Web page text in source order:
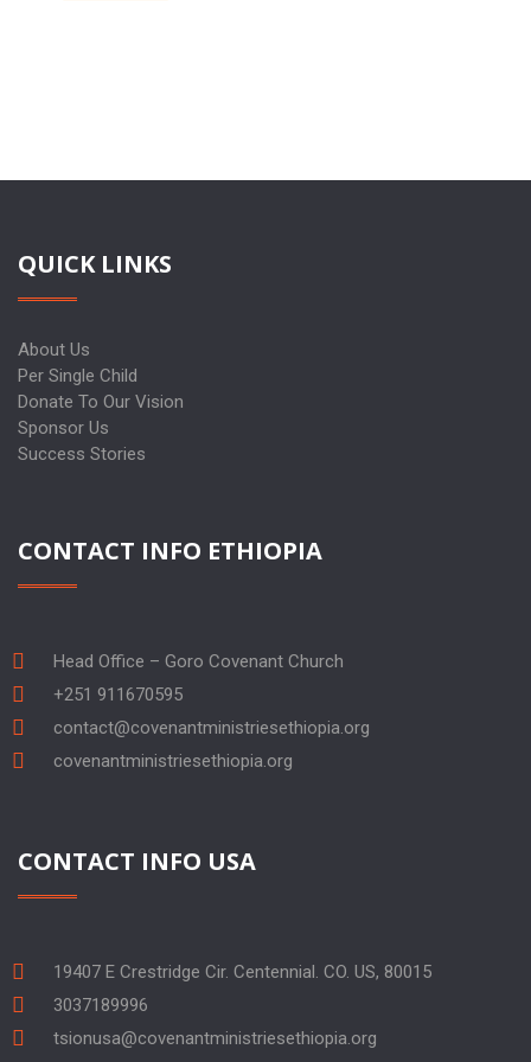
QUICK LINKS
About Us
Per Single Child
Donate To Our Vision
Sponsor Us
Success Stories
CONTACT INFO ETHIOPIA
Head Office – Goro Covenant Church
+251 911670595
contact@covenantministriesethiopia.org
covenantministriesethiopia.org
CONTACT INFO USA
19407 E Crestridge Cir. Centennial. CO. US, 80015
3037189996
tsionusa@covenantministriesethiopia.org